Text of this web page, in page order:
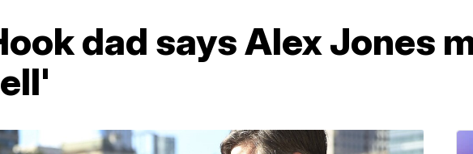
dad says Alex Jones